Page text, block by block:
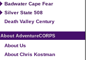
Badwater Cape Fear
Silver State 508
Death Valley Century
About AdventureCORPS
About Us
About Chris Kostman